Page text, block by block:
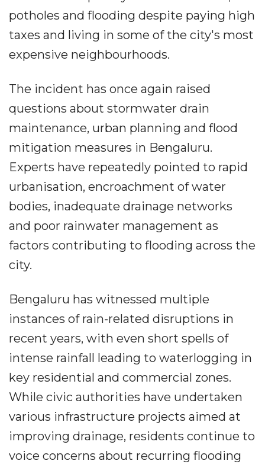
potholes and flooding despite paying high
taxes and living in some of the city's most
expensive neighbourhoods.
The incident has once again raised
questions about stormwater drain
maintenance, urban planning and flood
mitigation measures in Bengaluru.
Experts have repeatedly pointed to rapid
urbanisation, encroachment of water
bodies, inadequate drainage networks
and poor rainwater management as
factors contributing to flooding across the
city.
Bengaluru has witnessed multiple
instances of rain-related disruptions in
recent years, with even short spells of
intense rainfall leading to waterlogging in
key residential and commercial zones.
While civic authorities have undertaken
various infrastructure projects aimed at
improving drainage, residents continue to
voice concerns about recurring flooding